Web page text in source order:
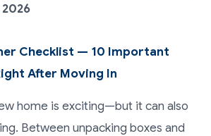
Checklist — 10 Important
After Moving In
home is exciting—but it can also
Between unpacking boxes and